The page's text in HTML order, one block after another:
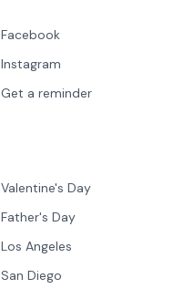
Facebook
Instagram
Get a reminder
Valentine's Day
Father's Day
Los Angeles
San Diego